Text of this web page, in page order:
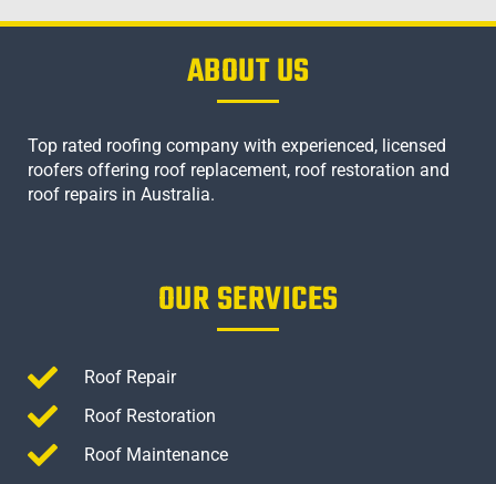
ABOUT US
Top rated roofing company with experienced, licensed
roofers offering roof replacement, roof restoration and
roof repairs in Australia.
OUR SERVICES
Roof Repair
Roof Restoration
Roof Maintenance